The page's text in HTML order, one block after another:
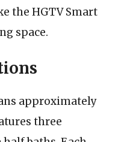
the HGTV Smart
space.
approximately
three